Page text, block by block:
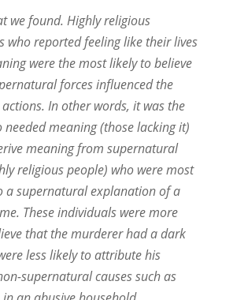
we found. Highly religious
who reported feeling like their lives
were the most likely to believe
forces influenced the
actions. In other words, it was the
needed meaning (those lacking it)
meaning from supernatural
religious people) who were most
a supernatural explanation of a
These individuals were more
that the murderer had a dark
less likely to attribute his
supernatural causes such as